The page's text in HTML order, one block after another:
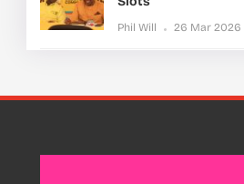
Phil Will 26 Mar 2026